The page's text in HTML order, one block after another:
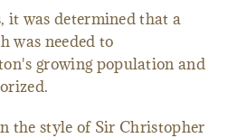
it was determined that a
was needed to
growing population and
the style of Sir Christopher